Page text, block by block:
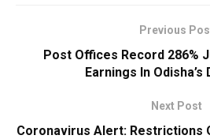
Previous
Post Offices Record 286%
Earnings In Odisha’s
Next Post
Coronavirus Alert: Restrictions